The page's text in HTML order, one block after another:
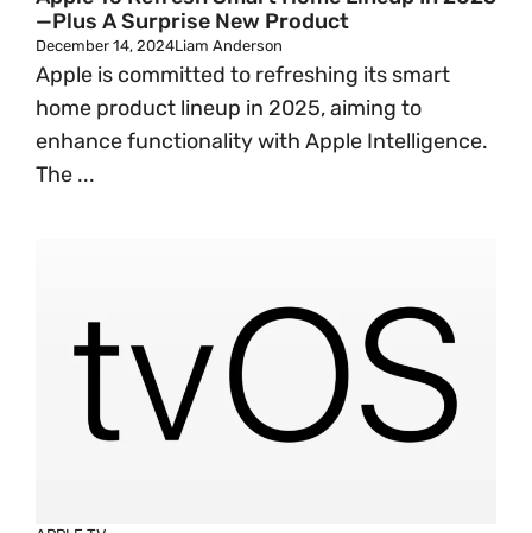
—Plus A Surprise New Product
December 14, 2024Liam Anderson
Apple is committed to refreshing its smart
home product lineup in 2025, aiming to
enhance functionality with Apple Intelligence.
The ...